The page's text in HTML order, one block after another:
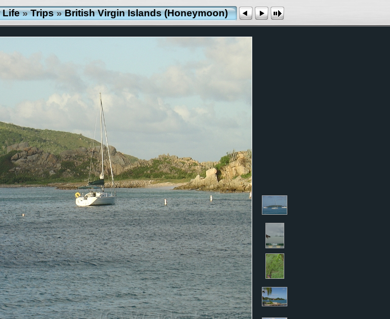
Life»Trips»British Virgin Islands (Honeymoon)